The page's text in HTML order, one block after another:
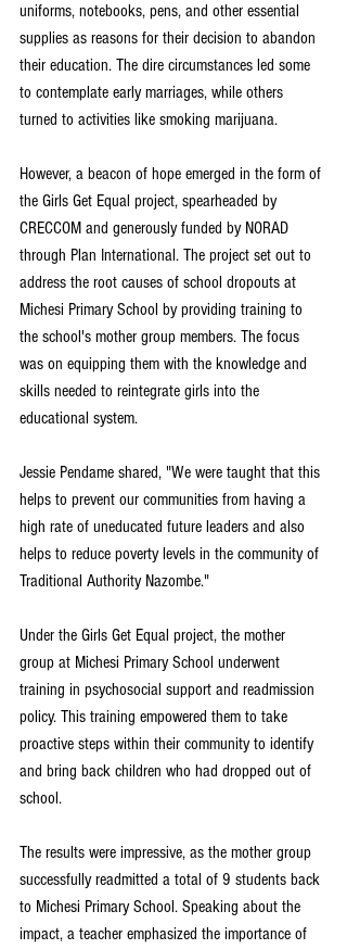
uniforms, notebooks, pens, and other essential
supplies as reasons for their decision to abandon
their education. The dire circumstances led some
to contemplate early marriages, while others
turned to activities like smoking marijuana.
However, a beacon of hope emerged in the form of
the Girls Get Equal project, spearheaded by
CRECCOM and generously funded by NORAD
through Plan International. The project set out to
address the root causes of school dropouts at
Michesi Primary School by providing training to
the school's mother group members. The focus
was on equipping them with the knowledge and
skills needed to reintegrate girls into the
educational system.
Jessie Pendame shared, "We were taught that this
helps to prevent our communities from having a
high rate of uneducated future leaders and also
helps to reduce poverty levels in the community of
Traditional Authority Nazombe."
Under the Girls Get Equal project, the mother
group at Michesi Primary School underwent
training in psychosocial support and readmission
policy. This training empowered them to take
proactive steps within their community to identify
and bring back children who had dropped out of
school.
The results were impressive, as the mother group
successfully readmitted a total of 9 students back
to Michesi Primary School. Speaking about the
impact, a teacher emphasized the importance of